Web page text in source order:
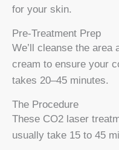
for your skin.
Pre-Treatment Prep
We’ll cleanse the area
cream to ensure your
takes 20–45 minutes.
The Procedure
These CO2 laser
usually take 15 to 45